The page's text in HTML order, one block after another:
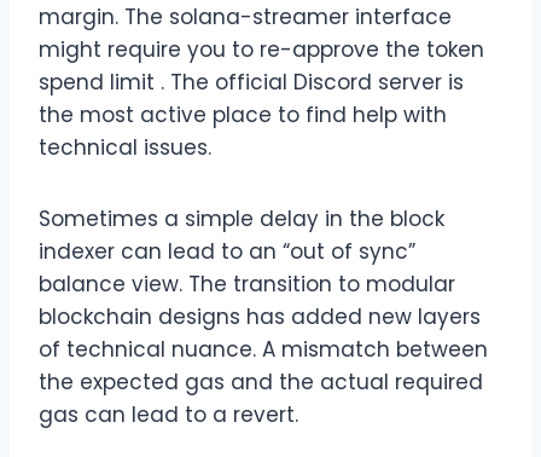
margin. The solana-streamer interface
might require you to re-approve the token
spend limit . The official Discord server is
the most active place to find help with
technical issues.
Sometimes a simple delay in the block
indexer can lead to an “out of sync”
balance view. The transition to modular
blockchain designs has added new layers
of technical nuance. A mismatch between
the expected gas and the actual required
gas can lead to a revert.